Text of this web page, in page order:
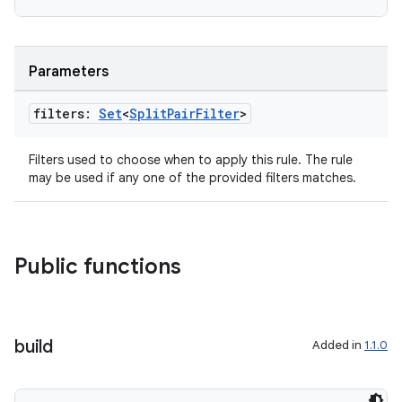
Parameters
filters: Set<SplitPairFilter>
Filters used to choose when to apply this rule. The rule
may be used if any one of the provided filters matches.
Public functions
build Added in 1.1.0